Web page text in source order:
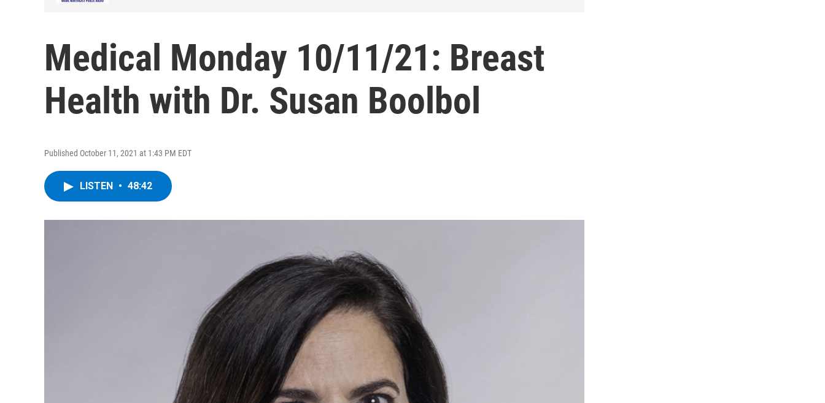
Medical Monday 10/11/21: Breast
Health with Dr. Susan Boolbol
Published October 11, 2021 at 1:43 PM EDT
LISTEN • 48:42